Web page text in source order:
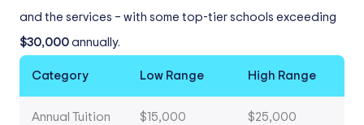
and the services – with some top-tier schools exceeding
$30,000 annually.
Category Low Range High Range
Annual Tuition $15,000 $25,000